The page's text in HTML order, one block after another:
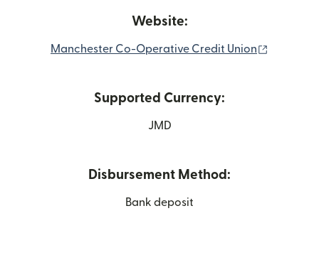
Website:
Manchester Co-Operative Credit Union
Supported Currency:
JMD
Disbursement Method:
Bank deposit